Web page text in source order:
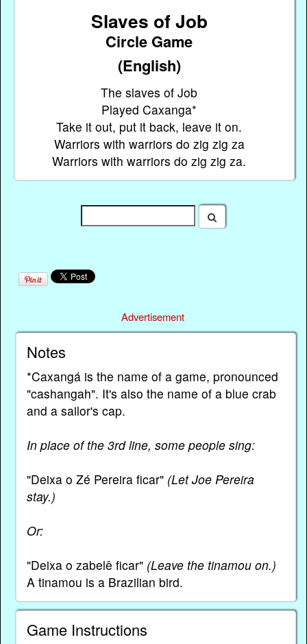
Slaves of Job
Circle Game
(English)
The slaves of Job
Played Caxanga*
Take it out, put it back, leave it on.
Warriors with warriors do zig zig za
Warriors with warriors do zig zig za.
Advertisement
Notes
*Caxangá is the name of a game, pronounced
"cashangah". It's also the name of a blue crab
and a sailor's cap.
In place of the 3rd line, some people sing:
"Deixa o Zé Pereira ficar" (Let Joe Pereira
stay.)
Or:
"Deixa o zabelê ficar" (Leave the tinamou on.)
A tinamou is a Brazilian bird.
Game Instructions